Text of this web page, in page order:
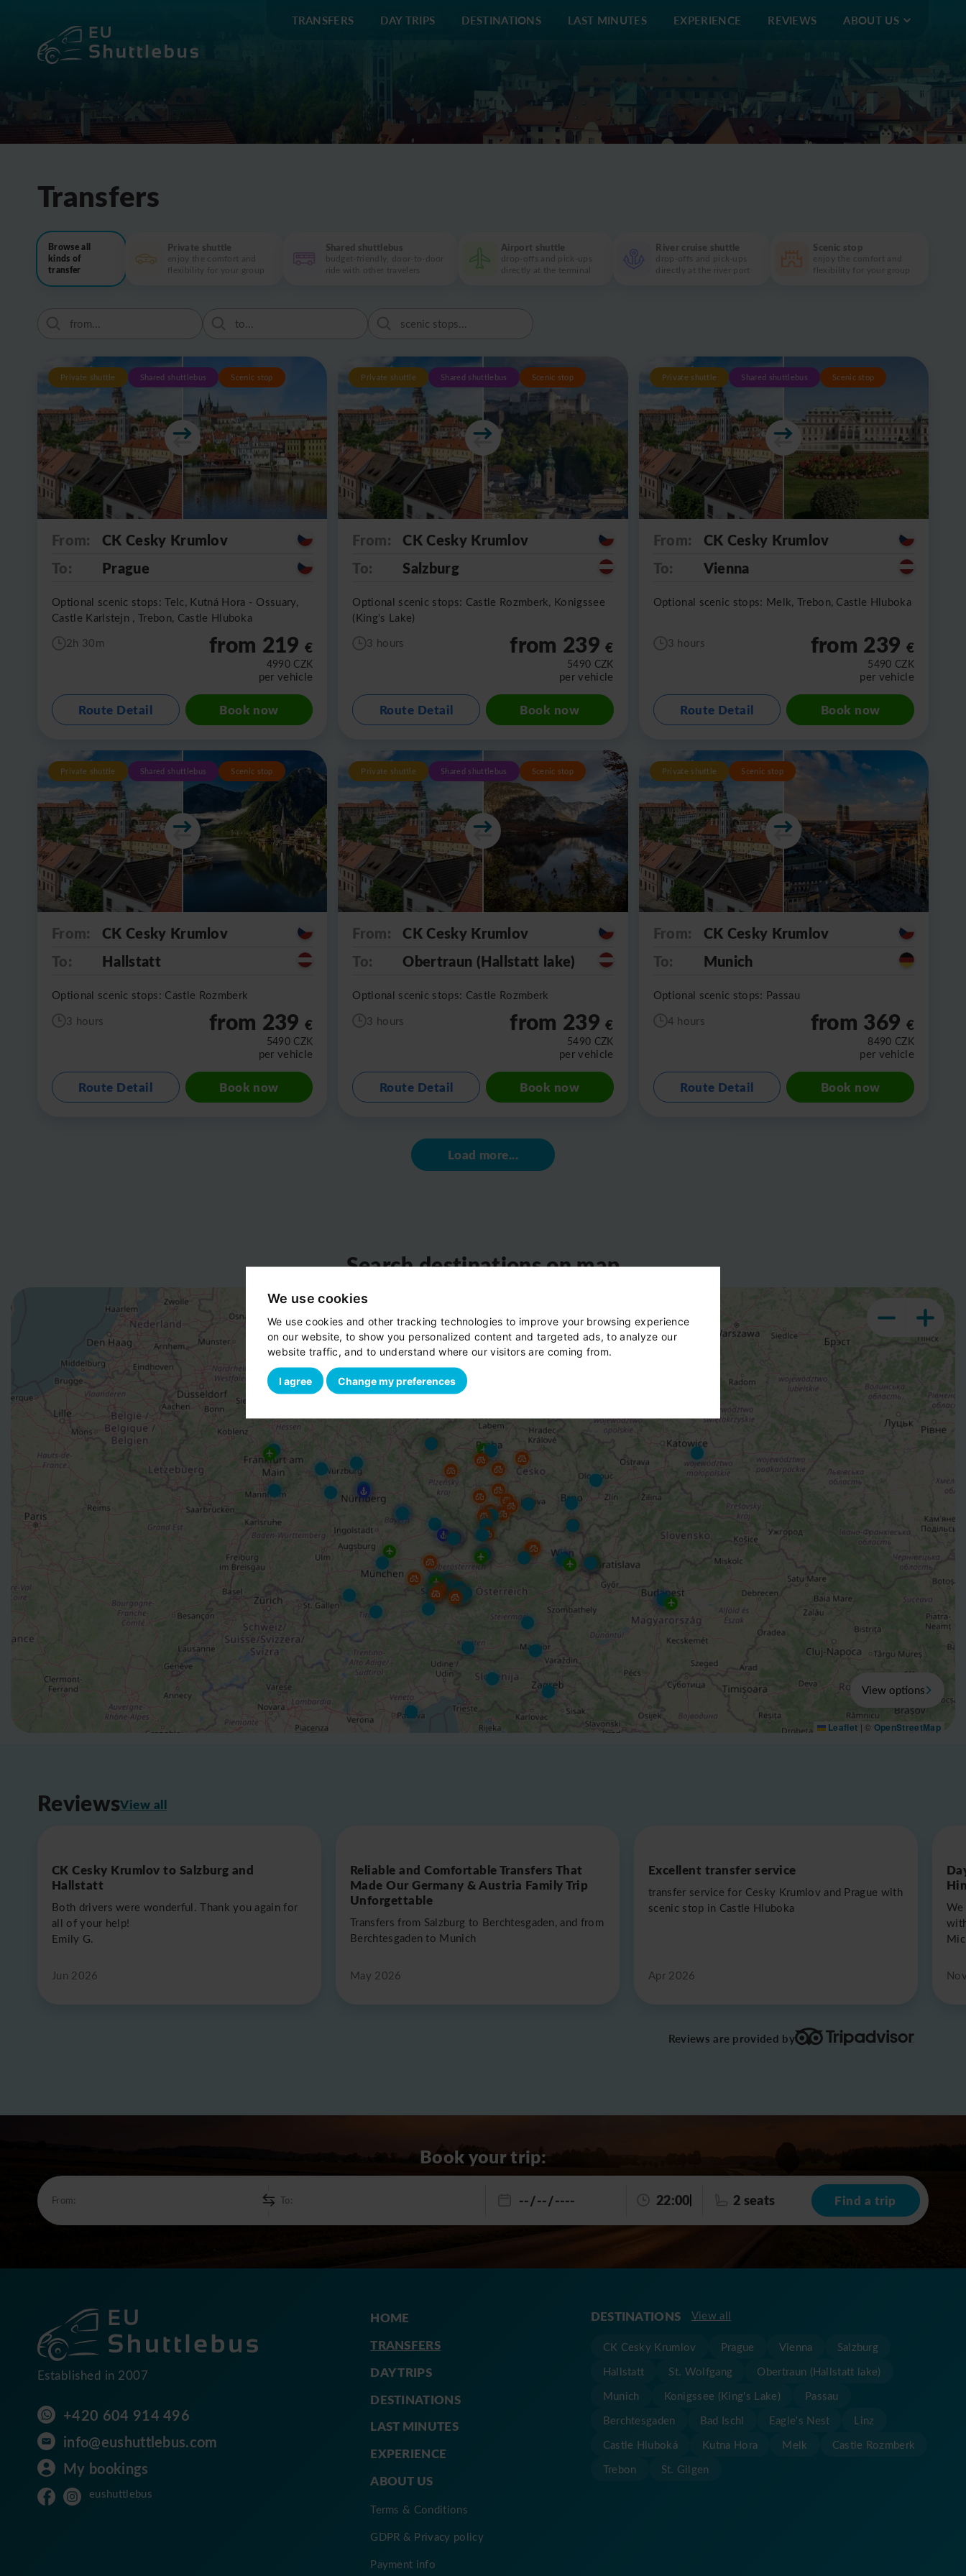
We use cookies
We use cookies and other tracking technologies to improve your browsing experience
on our website, to show you personalized content and targeted ads, to analyze our
website traffic, and to understand where our visitors are coming from.
I agree Change my preferences
TRANSFERS DAY TRIPS DESTINATIONS LAST MINUTES EXPERIENCE REVIEWS ABOUT US
Transfers
Browse all
kinds of
transfer
Private shuttle
enjoy the comfort and
flexibility for your group
Shared shuttlebus
budget-friendly, door-to-door
ride with other travelers
Airport shuttle
drop-offs and pick-ups
directly at the terminal
River cruise shuttle
drop-offs and pick-ups
directly at the river port
Scenic stop
enjoy the comfort and
flexibility for your group
Private shuttle Shared shuttlebus Scenic stop
From:
CK Cesky Krumlov
To:
Prague
Optional scenic stops: Telc, Kutná Hora - Ossuary,
Castle Karlstejn , Trebon, Castle Hluboka
2h 30m
from 219 €
4990 CZK
per vehicle
Route Detail Book now
Private shuttle Shared shuttlebus Scenic stop
From:
CK Cesky Krumlov
To:
Salzburg
Optional scenic stops: Castle Rozmberk, Konigssee
(King's Lake)
3 hours
from 239€
5490 CZK
per vehicle
Route Detail Book now
Private shuttle Shared shuttlebus Scenic stop
From:
CK Cesky Krumlov
To:
Vienna
Optional scenic stops: Melk, Trebon, Castle Hluboka
3 hours from 239 €
5490 CZK
per vehicle
Route Detail Book now
Private shuttle Shared shuttlebus Scenic stop
From:
CK Cesky Krumlov
To:
Hallstatt
Optional scenic stops: Castle Rozmberk
3 hours
from 239 €
5490 CZK
per vehicle
Route Detail Book now
Private shuttle Shared shuttlebus Scenic stop
From:
CK Cesky Krumlov
To:
Obertraun (Hallstatt lake)
Optional scenic stops: Castle Rozmberk
3 hours
from 239€
5490 CZK
per vehicle
Route Detail Book now
Private shuttle Scenic stop
From:
CK Cesky Krumlov
To:
Munich
Optional scenic stops: Passau
4 hours
from 369 €
8490 CZK
per vehicle
Route Detail Book now
Load more...
Search destinations on map
Leaflet | © OpenStreetMap
View options
ReviewsView all
CK Cesky Krumlov to Salzburg and
Hallstatt
Both drivers were wonderful. Thank you again for
all of your help!
Emily G.
Jun 2026
Reliable and Comfortable Transfers That
Made Our Germany & Austria Family Trip
Unforgettable
Transfers from Salzburg to Berchtesgaden, and from
Berchtesgaden to Munich
May 2026
Excellent transfer service
transfer service for Cesky Krumlov and Prague with
scenic stop in Castle Hluboka
Apr 2026
We
Reviews are provided by
Book your trip:
From: To: 22:00 2 seats Find a trip
Established in 2007
+420 604 914 496
info@eushuttlebus.com
My bookings
eushuttlebus
HOME
TRANSFERS
DAY TRIPS
DESTINATIONS
LAST MINUTES
EXPERIENCE
ABOUT US
Terms & Conditions
GDPR & Privacy policy
Payment info
DESTINATIONS View all
CK Cesky Krumlov Prague Vienna
Salzburg
Hallstatt
St. Wolfgang
Obertraun (Hallstatt lake)
Munich
Konigssee (King's Lake)
Passau
Berchtesgaden
Bad Ischl Eagle's Nest
Linz
Castle Hluboká
Kutna Hora Melk
Castle Rozmberk
Trebon
St. Gilgen